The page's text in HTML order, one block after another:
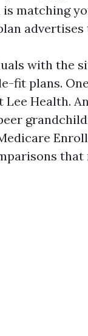
matching
advertises
with the
fit plans.
Lee Health.